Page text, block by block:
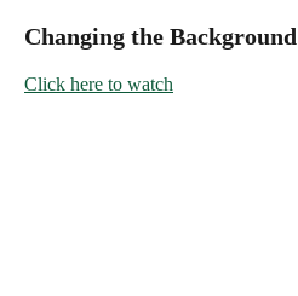
Changing the Background
Click here to watch